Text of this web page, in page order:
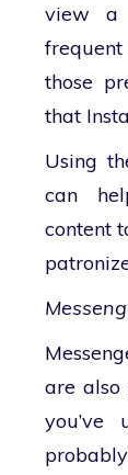
view a
those
that
Using
can
content
are also
you’ve